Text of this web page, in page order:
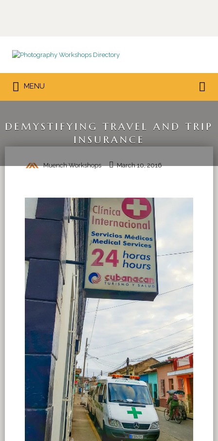
for:
MENU
for:
DEMYSTIFYING TRAVEL AND TRIP
INSURANCE
Muench Workshops March 10, 2016